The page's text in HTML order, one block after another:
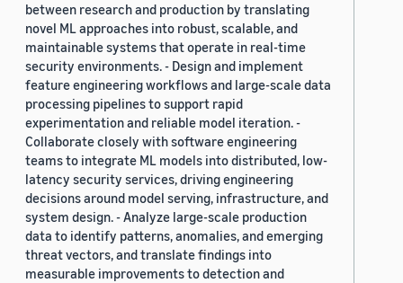
between research and production by translating
novel ML approaches into robust, scalable, and
maintainable systems that operate in real-time
security environments. - Design and implement
feature engineering workflows and large-scale data
processing pipelines to support rapid
experimentation and reliable model iteration. -
Collaborate closely with software engineering
teams to integrate ML models into distributed, low-
latency security services, driving engineering
decisions around model serving, infrastructure, and
system design. - Analyze large-scale production
data to identify patterns, anomalies, and emerging
threat vectors, and translate findings into
measurable improvements to detection and